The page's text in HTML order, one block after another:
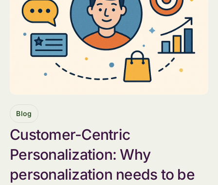
Blog
Customer-Centric
Personalization: Why
personalization needs to be